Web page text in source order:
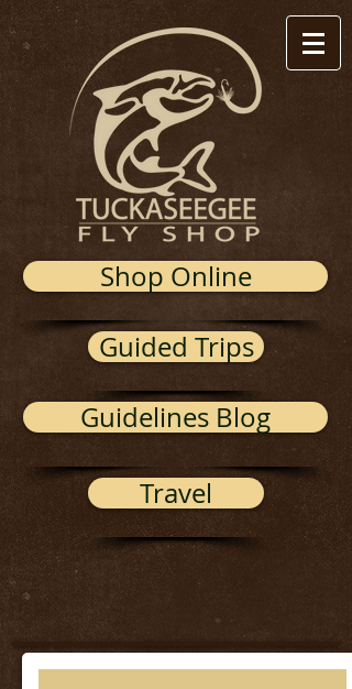
Shop Online
Guided Trips
Guidelines Blog
Travel